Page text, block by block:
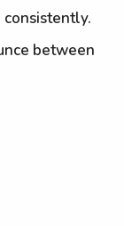
between